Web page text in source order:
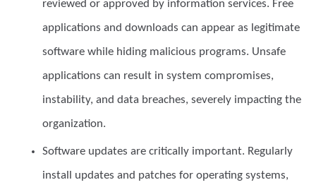
reviewed or approved by information services. Free
applications and downloads can appear as legitimate
software while hiding malicious programs. Unsafe
applications can result in system compromises,
instability, and data breaches, severely impacting the
organization.
Software updates are critically important. Regularly
install updates and patches for operating systems,